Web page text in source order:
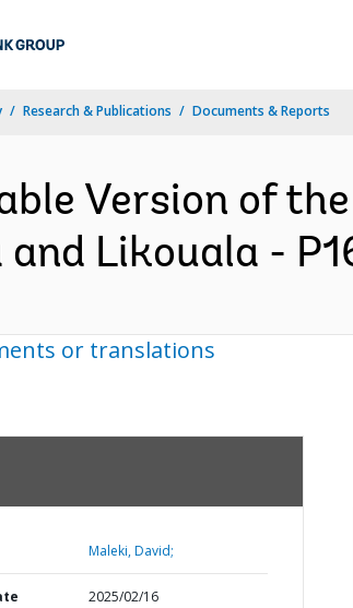
Research & Publications Documents & Reports
Version of
and Likouala -
or translations
Maleki, David;
2025/02/16